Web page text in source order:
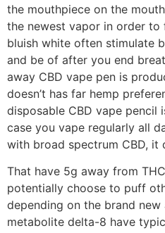
the mouthpiece on the
the newest vapor in order to
bluish white often stimulate
and be of after you end
away CBD vape pen is
doesn’t has far hemp
disposable CBD vape pencil
case you vape regularly all
with broad spectrum CBD, it
That have 5g away from
potentially choose to puff
depending on the brand new
metabolite delta-8 have